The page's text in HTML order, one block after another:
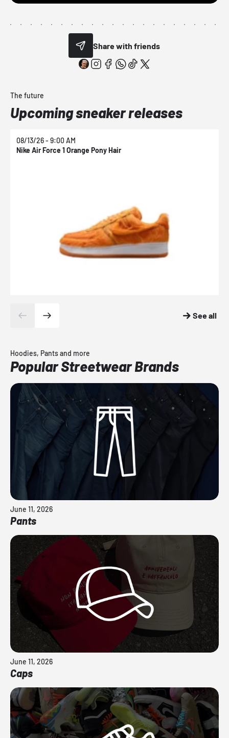
Share with friends
The future
Upcoming sneaker releases
08/13/26 - 9:00 AM
Nike Air Force 1 Orange Pony Hair
See all
Hoodies, Pants and more
Popular Streetwear Brands
June 11, 2026
Pants
June 11, 2026
Caps